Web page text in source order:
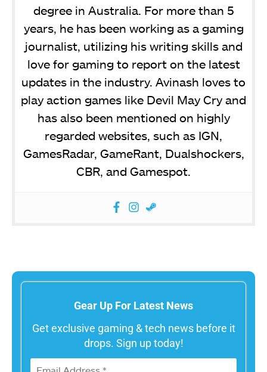
degree in Australia. For more than 5
years, he has been working as a gaming
journalist, utilizing his writing skills and
love for gaming to report on the latest
updates in the industry. Avinash loves to
play action games like Devil May Cry and
has also been mentioned on highly
regarded websites, such as IGN,
GamesRadar, GameRant, Dualshockers,
CBR, and Gamespot.
Gear Up For Latest News
Get exclusive gaming & tech news before it
drops. Sign up today!